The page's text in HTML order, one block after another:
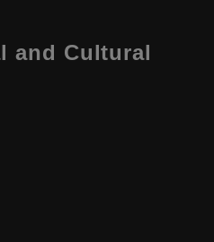
and Cultural